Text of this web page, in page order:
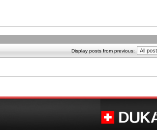
Display posts from previous: